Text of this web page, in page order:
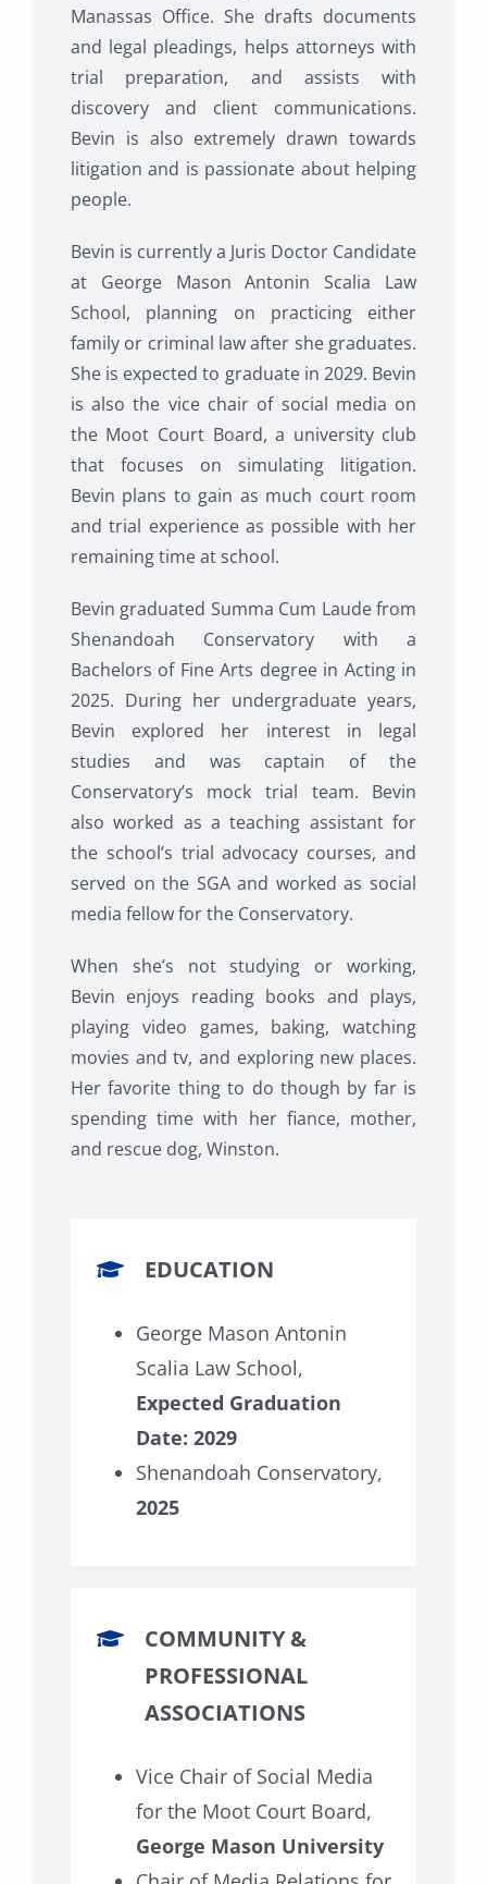
Manassas Office. She drafts documents
and legal pleadings, helps attorneys with
trial preparation, and assists with
discovery and client communications.
Bevin is also extremely drawn towards
litigation and is passionate about helping
people.
Bevin is currently a Juris Doctor Candidate
at George Mason Antonin Scalia Law
School, planning on practicing either
family or criminal law after she graduates.
She is expected to graduate in 2029. Bevin
is also the vice chair of social media on
the Moot Court Board, a university club
that focuses on simulating litigation.
Bevin plans to gain as much court room
and trial experience as possible with her
remaining time at school.
Bevin graduated Summa Cum Laude from
Shenandoah Conservatory with a
Bachelors of Fine Arts degree in Acting in
2025. During her undergraduate years,
Bevin explored her interest in legal
studies and was captain of the
Conservatory’s mock trial team. Bevin
also worked as a teaching assistant for
the school’s trial advocacy courses, and
served on the SGA and worked as social
media fellow for the Conservatory.
When she’s not studying or working,
Bevin enjoys reading books and plays,
playing video games, baking, watching
movies and tv, and exploring new places.
Her favorite thing to do though by far is
spending time with her fiance, mother,
and rescue dog, Winston.
EDUCATION
George Mason Antonin
Scalia Law School,
Expected Graduation
Date: 2029
Shenandoah Conservatory,
2025
COMMUNITY &
PROFESSIONAL
ASSOCIATIONS
Vice Chair of Social Media
for the Moot Court Board,
George Mason University